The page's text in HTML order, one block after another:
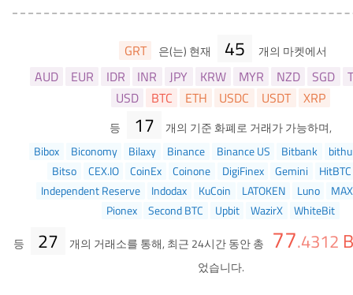
GRT 은(는) 현재 45 개의 마켓에서
AUD EUR IDR INR JPY KRW MYR NZD SGD
USD
BTC ETH USDC USDT XRP
등 17
개의 기준 화폐로 거래가 가능하며,
Bibox
Biconomy Bilaxy Binance Binance US Bitbank
Bitso
CEX.IO CoinEx Coinone DigiFinex Gemini
HitBTC
Independent Reserve
Indodax KuCoin LATOKEN Luno
Pionex
Second BTC Upbit WazirX
WhiteBit
등
27 개의 거래소를 통해, 최근 24시간 동안 총 77.4312
었습니다.